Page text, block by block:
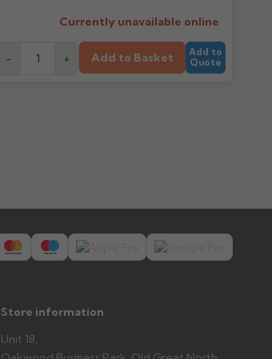
Currently unavailable online
- + Add to Basket
Add to
Quote
Store information
Unit 18,